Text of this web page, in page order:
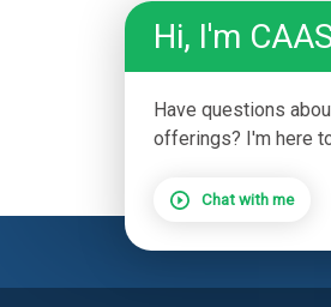
Hi, I'm
Have questions
offerings? I'm here
Chat with me